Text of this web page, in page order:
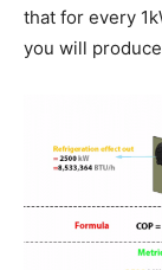
that for every
you will